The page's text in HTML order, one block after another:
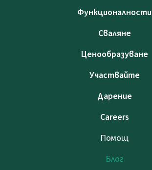
Функционалности
Сваляне
Ценообразуване
Участвайте
Дарение
Careers
Помощ
Блог